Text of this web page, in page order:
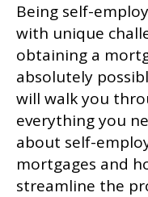
Being self-
with unique
obtaining a
absolutely
will walk you
everything you
about self-
mortgages and
streamline the